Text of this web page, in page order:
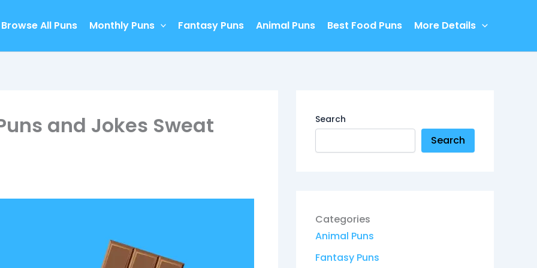
Browse All Puns Monthly Puns Fantasy Puns Animal Puns Best Food Puns More Details
and Jokes Sweat
Search
Search
Categories
Animal Puns
Fantasy Puns